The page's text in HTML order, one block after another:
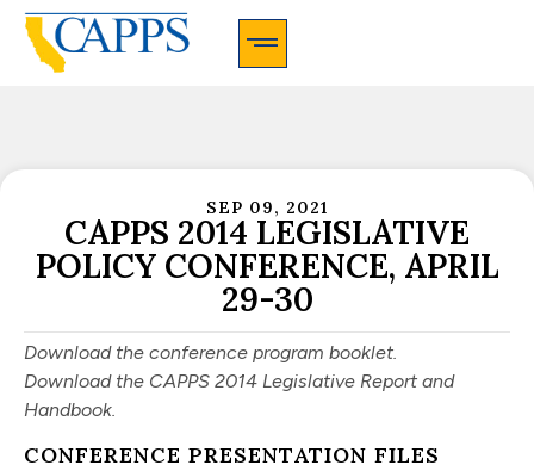
SEP 09, 2021
CAPPS 2014 LEGISLATIVE
POLICY CONFERENCE, APRIL
29-30
Download the conference program booklet.
Download the CAPPS 2014 Legislative Report and
Handbook.
CONFERENCE PRESENTATION FILES